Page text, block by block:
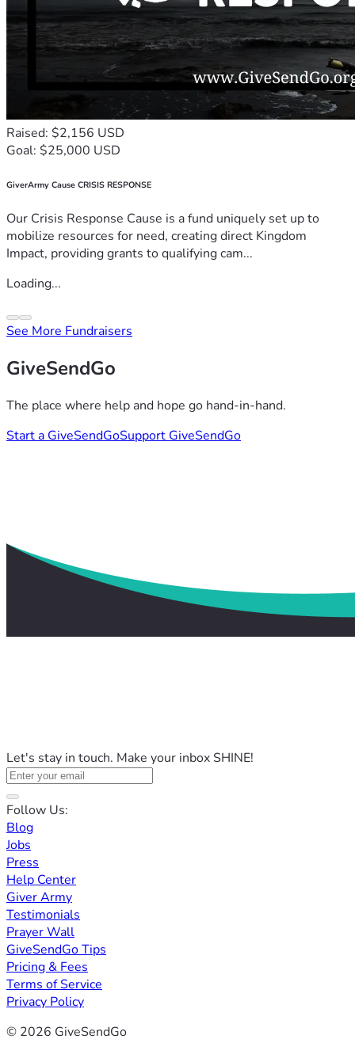
Raised: $2,156 USD
Goal: $25,000 USD
GiverArmy Cause CRISIS RESPONSE
Our Crisis Response Cause is a fund uniquely set up to
mobilize resources for need, creating direct Kingdom
Impact, providing grants to qualifying cam...
Loading...
See More Fundraisers
GiveSendGo
The place where help and hope go hand-in-hand.
Start a GiveSendGoSupport GiveSendGo
Let's stay in touch. Make your inbox SHINE!
Follow Us:
Blog
Jobs
Press
Help Center
Giver Army
Testimonials
Prayer Wall
GiveSendGo Tips
Pricing & Fees
Terms of Service
Privacy Policy
© 2026 GiveSendGo